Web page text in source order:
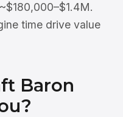
~$180,000–$1.4M.
time drive value
Baron